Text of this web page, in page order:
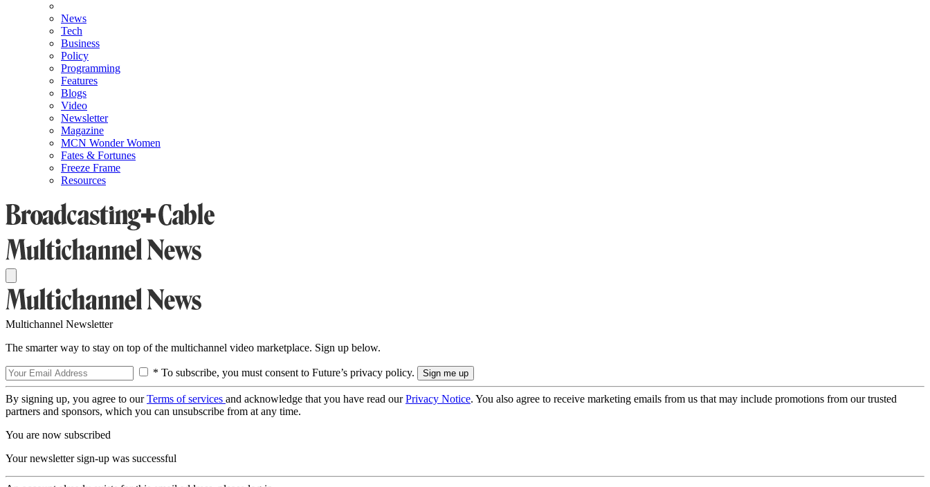
News
Tech
Business
Policy
Programming
Features
Blogs
Video
Newsletter
Magazine
MCN Wonder Women
Fates & Fortunes
Freeze Frame
Resources
Multichannel Newsletter
The smarter way to stay on top of the multichannel video marketplace. Sign up below.
* To subscribe, you must consent to Future’s privacy policy.
By signing up, you agree to ourTerms of services and acknowledge that you have read ourPrivacy Notice. You also agree to receive marketing emails from us that may include promotions from our trusted
partners and sponsors, which you can unsubscribe from at any time.
You are now subscribed
Your newsletter sign-up was successful